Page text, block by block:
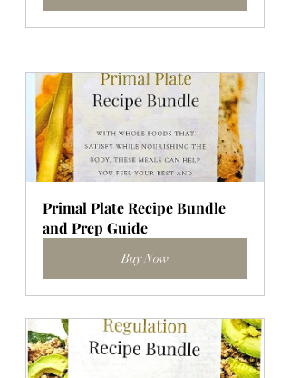
Primal Plate Recipe Bundle
and Prep Guide
Buy Now